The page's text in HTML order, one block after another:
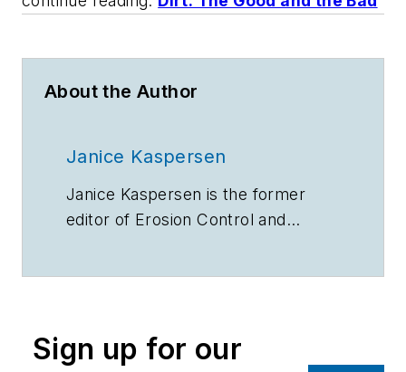
About the Author
Janice Kaspersen
Janice Kaspersen is the former
editor of Erosion Control and
Sign up for our